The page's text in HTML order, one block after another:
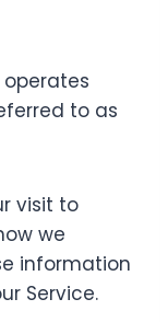
operates
to as
visit to
we
information
Service.